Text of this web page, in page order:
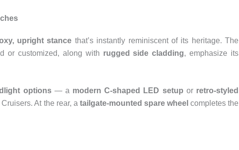
upright stance that’s instantly reminiscent of its heritage. The
or customized, along with rugged side cladding, emphasize its
options— a modern C-shaped LED setup or retro-styled
At the rear, a tailgate-mounted spare wheel completes the